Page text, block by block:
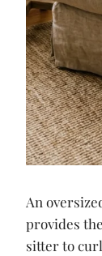
An
provides
sitter to